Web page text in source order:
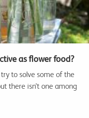
as flower food?
to solve some of the
there isn’t one among